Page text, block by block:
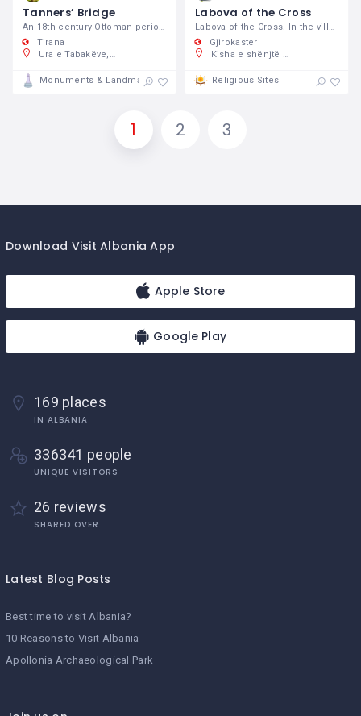
Tanners’ Bridge
An 18th-century Ottoman period stone footbridge.
Tirana
Ura e Tabakëve, Bulevardi "Jean D'Arc, Tiranë, Shqipëri
Monuments & Landmarks
Labova of the Cross
Labova of the Cross. In the village of
Gjirokaster
Kisha e shënjtë e Laboves se Kryqit, 37FR+F4M, Labovë e Poshtme, Shqipëri
Religious Sites
1 2 3
Download Visit Albania App
Apple Store
Google Play
169 places
IN ALBANIA
336341 people
UNIQUE VISITORS
26 reviews
SHARED OVER
Latest Blog Posts
Best time to visit Albania?
10 Reasons to Visit Albania
Apollonia Archaeological Park